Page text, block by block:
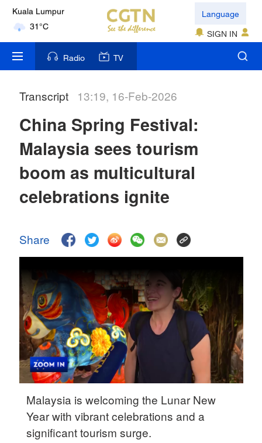
London
18°C
Nairobi
22°C
Bengaluru
17°C
31°C
36°C
42°C
Sydney
23°C
Singapore
30°C
Language
SIGN IN
Radio TV
Transcript 13:19, 16-Feb-2026
China Spring Festival:
Malaysia sees tourism
boom as multicultural
celebrations ignite
Share
Malaysia is welcoming the Lunar New
Year with vibrant celebrations and a
significant tourism surge.